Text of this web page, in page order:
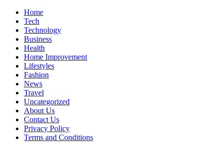
Home
Tech
Technology
Business
Health
Home Improvement
Lifestyles
Fashion
News
Travel
Uncategorized
About Us
Contact Us
Privacy Policy
Terms and Conditions